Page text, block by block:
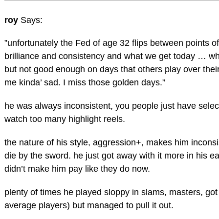
roy Says:
”unfortunately the Fed of age 32 flips between points
brilliance and consistency and what we get today …
but not good enough on days that others play over
me kinda’ sad. I miss those golden days.”
he was always inconsistent, you people just have
watch too many highlight reels.
the nature of his style, aggression+, makes him
die by the sword. he just got away with it more in his
didn’t make him pay like they do now.
plenty of times he played sloppy in slams, masters,
average players) but managed to pull it out.